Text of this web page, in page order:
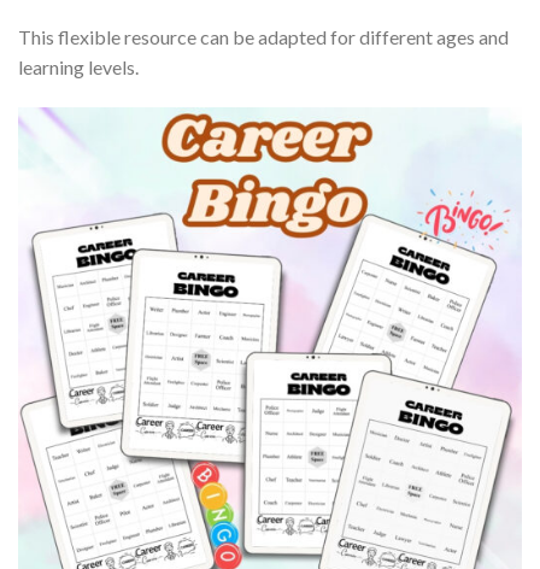
This flexible resource can be adapted for different ages and
learning levels.